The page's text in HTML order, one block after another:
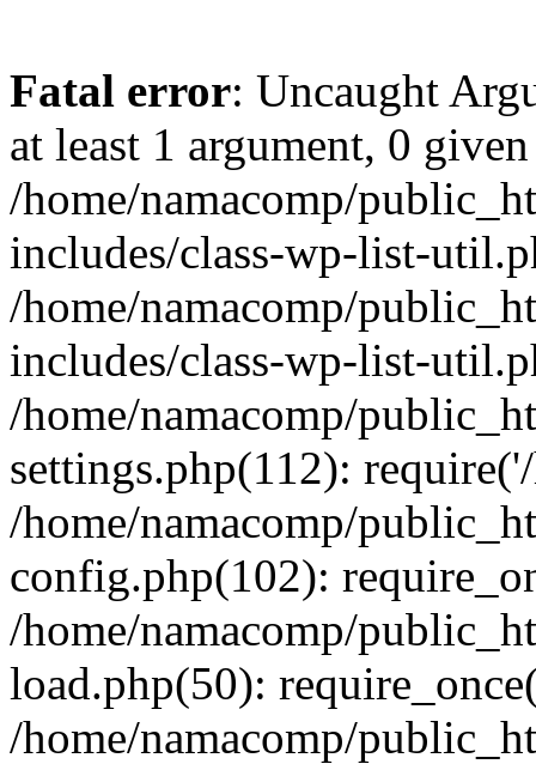
Fatal error: Uncaught
at least 1 argument, 0
/home/namacomp/
includes/class-wp-list-
/home/namacomp/
includes/class-wp-list-
/home/namacomp/
settings.php(112):
/home/namacomp/
config.php(102):
/home/namacomp/
load.php(50):
/home/namacomp/